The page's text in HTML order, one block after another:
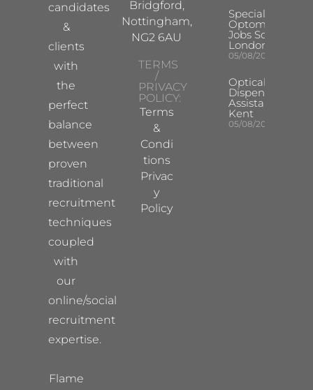
candidates
&
clients
with
the
perfect
balance
between
proven
traditional
recruitment
techniques
coupled
with
our
online/social
recruitment
expertise.
Flame
Bridgford,
Nottingham,
NG2 6AU
TERMS
/
PRIVACY
POLICY:
Terms
&
Condi
tions
Privac
y
Policy
Specialist
Optometrist
Jobs South
London
05/08/2026
Optical
Dispensing
Assistant
Kent
05/08/2026